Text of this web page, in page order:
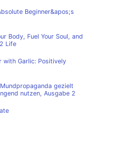
Beginner&apos;s
Body, Fuel Your Soul, and
Life
with Garlic: Positively
gezielt
nutzen, Ausgabe 2